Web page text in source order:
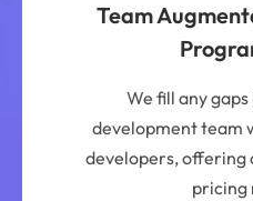
Team
We fill any
development team
developers, offering
pricing